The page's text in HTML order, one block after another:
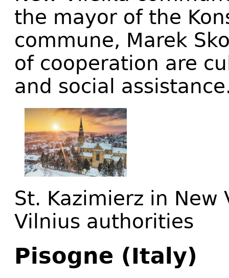
the mayor of the
commune, Marek
of cooperation are
and social
St. Kazimierz in
Vilnius authorities
Pisogne (Italy)